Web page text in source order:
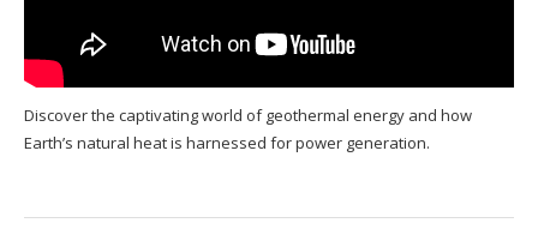
Discover the captivating world of geothermal energy and how
Earth’s natural heat is harnessed for power generation.